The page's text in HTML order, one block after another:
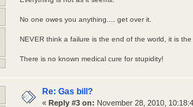
No one owes you anything.... get over it.
NEVER think a failure is the end of the world, it is
There is no known medical cure for stupidity!
Re: Gas bill?
« Reply #3 on: November 28, 2010,